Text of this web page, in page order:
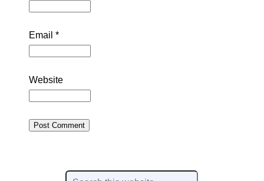
Email *
Website